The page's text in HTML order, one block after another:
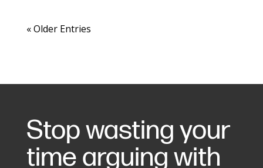
« Older Entries
Stop wasting your
time arguing with